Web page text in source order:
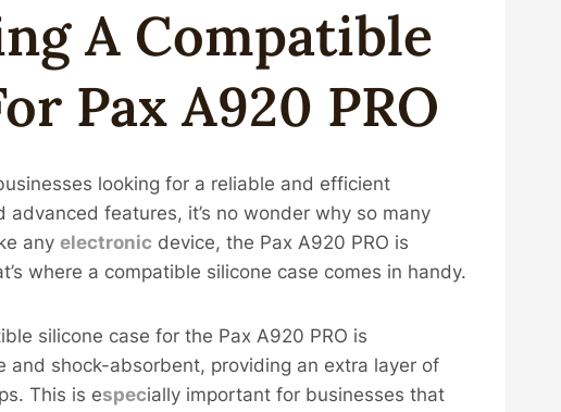
A Compatible
Pax A920 PRO
looking for a reliable and efficient
advanced features, it’s no wonder why so many
anyelectronic device, the Pax A920 PRO is
where a compatible silicone case comes in handy.
silicone case for the Pax A920 PRO is
and shock-absorbent, providing an extra layer of
This is especially important for businesses that